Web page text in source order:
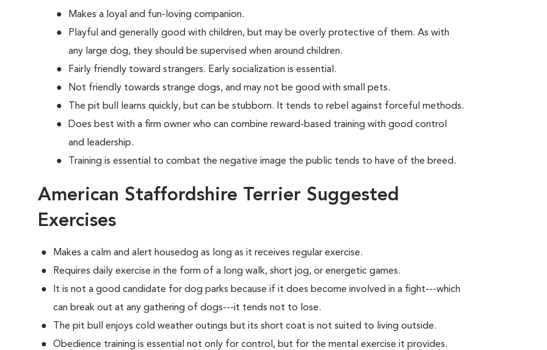
Makes a loyal and fun-loving companion.
Playful and generally good with children, but may be overly protective of them. As with
any large dog, they should be supervised when around children.
Fairly friendly toward strangers. Early socialization is essential.
Not friendly towards strange dogs, and may not be good with small pets.
The pit bull learns quickly, but can be stubborn. It tends to rebel against forceful methods.
Does best with a firm owner who can combine reward-based training with good control
and leadership.
Training is essential to combat the negative image the public tends to have of the breed.
American Staffordshire Terrier Suggested
Exercises
Makes a calm and alert housedog as long as it receives regular exercise.
Requires daily exercise in the form of a long walk, short jog, or energetic games.
It is not a good candidate for dog parks because if it does become involved in a fight---which
can break out at any gathering of dogs---it tends not to lose.
The pit bull enjoys cold weather outings but its short coat is not suited to living outside.
Obedience training is essential not only for control, but for the mental exercise it provides.